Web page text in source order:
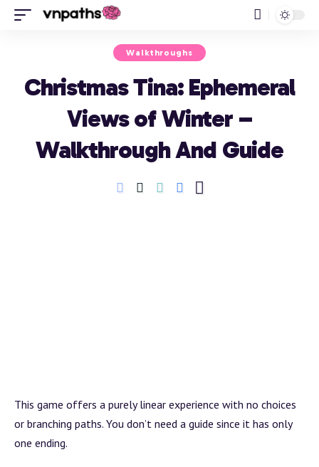
Walkthroughs
Christmas Tina: Ephemeral
Views of Winter –
Walkthrough And Guide
This game offers a purely linear experience with no choices
or branching paths. You don’t need a guide since it has only
one ending.